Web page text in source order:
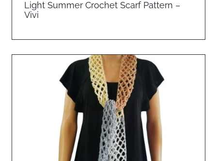
Light Summer Crochet Scarf Pattern –
Vivi